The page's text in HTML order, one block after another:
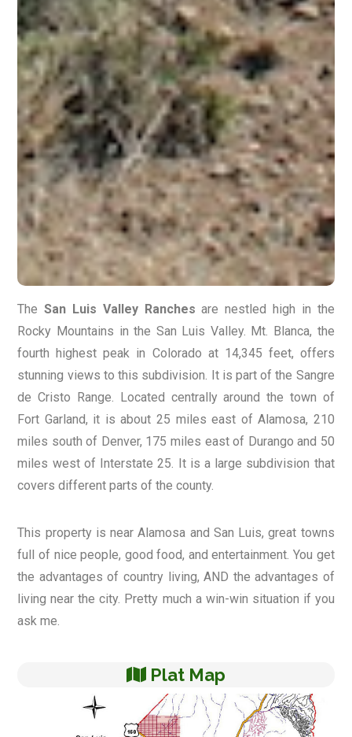
TheSan Luis Valley Ranches are nestled high in the
Rocky Mountains in the San Luis Valley. Mt. Blanca, the
fourth highest peak in Colorado at 14,345 feet, offers
stunning views to this subdivision. It is part of the Sangre
de Cristo Range. Located centrally around the town of
Fort Garland, it is about 25 miles east of Alamosa, 210
miles south of Denver, 175 miles east of Durango and 50
miles west of Interstate 25. It is a large subdivision that
covers different parts of the county.
This property is near Alamosa and San Luis, great towns
full of nice people, good food, and entertainment. You get
the advantages of country living, AND the advantages of
living near the city. Pretty much a win-win situation if you
ask me.
Plat Map